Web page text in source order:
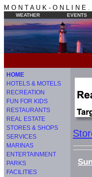
M O N T A U K - O N L I N E .
WEATHER EVENTS
HOME
HOTELS & MOTELS
RECREATION
FUN FOR KIDS
RESTAURANTS
REAL ESTATE
STORES & SHOPS
SERVICES
MARINAS
ENTERTAINMENT
PARKS
FACILITIES